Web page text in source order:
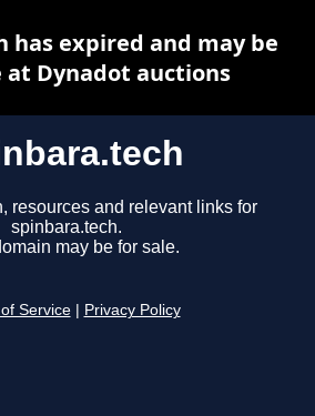
resources and relevant links for
spinbara.tech.
may be for sale.
Service Privacy Policy
has expired and may be
at Dynadot auctions